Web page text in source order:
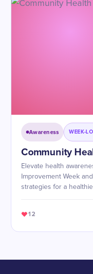
Awareness WEEK-
Community
Elevate health
Improvement Week
strategies for a
12